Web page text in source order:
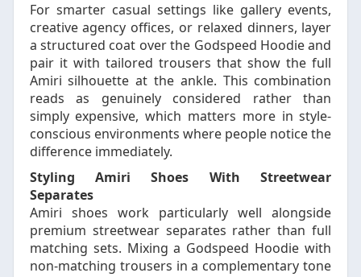
For smarter casual settings like gallery events,
creative agency offices, or relaxed dinners, layer
a structured coat over the Godspeed Hoodie and
pair it with tailored trousers that show the full
Amiri silhouette at the ankle. This combination
reads as genuinely considered rather than
simply expensive, which matters more in style-
conscious environments where people notice the
difference immediately.
Styling Amiri Shoes With Streetwear
Separates
Amiri shoes work particularly well alongside
premium streetwear separates rather than full
matching sets. Mixing a Godspeed Hoodie with
non-matching trousers in a complementary tone